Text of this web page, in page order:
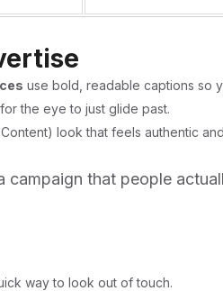
use bold, readable captions so
the eye to just glide past.
look that feels authentic
campaign that people
way to look out of touch.